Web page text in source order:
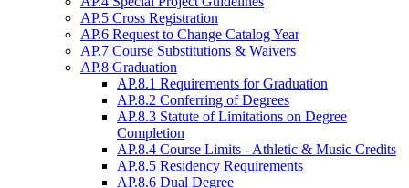
AP.5 Cross Registration
AP.6 Request to Change Catalog Year
AP.7 Course Substitutions & Waivers
AP.8 Graduation
AP.8.1 Requirements for Graduation
AP.8.2 Conferring of Degrees
AP.8.3 Statute of Limitations on Degree
Completion
AP.8.4 Course Limits - Athletic & Music Credits
AP.8.5 Residency Requirements
AP.8.6 Dual Degree